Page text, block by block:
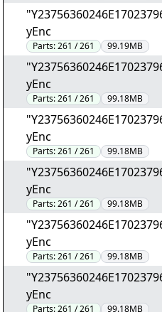
yEnc
Parts:261 / 261 99.19MB
yEnc
Parts:261 / 261 99.18MB
yEnc
Parts:261 / 261 99.18MB
yEnc
Parts:261 / 261 99.18MB
yEnc
Parts:261 / 261 99.18MB
yEnc
Parts:261 / 261 99.18MB